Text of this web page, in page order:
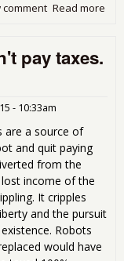
Read more
comment
pay taxes.
- 10:33am
are a source of
and quit paying
from the
income of the
It cripples
and the pursuit
Robots
would have